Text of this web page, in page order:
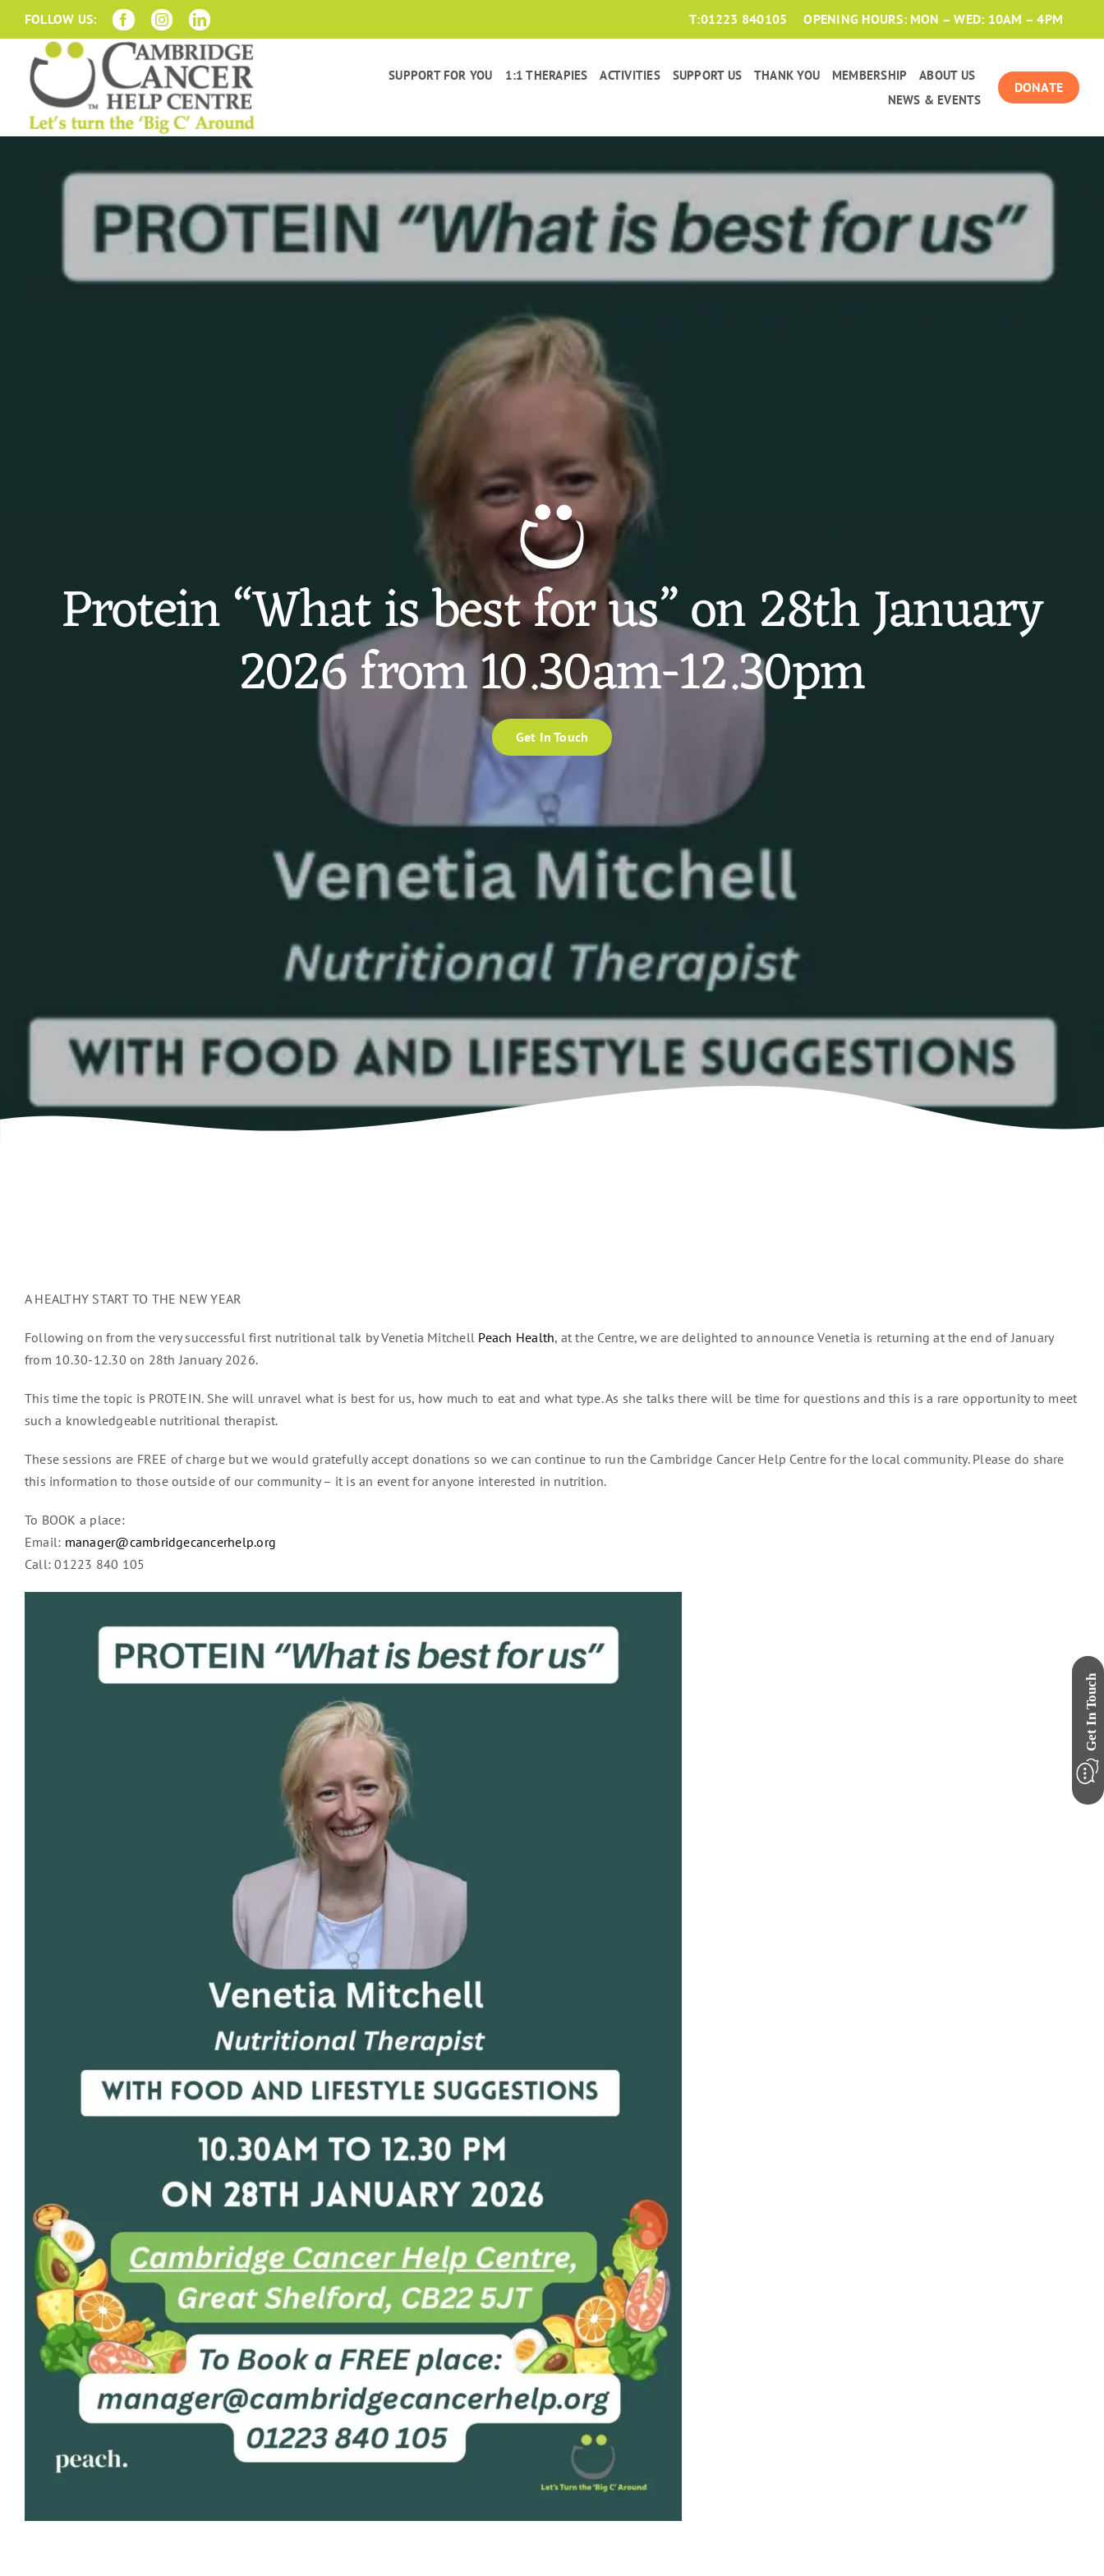
content
FOLLOW US: T:01223 840105 OPENING HOURS: MON – WED: 10AM – 4PM
SUPPORT FOR YOU 1:1 THERAPIES ACTIVITIES SUPPORT US THANK YOU MEMBERSHIP
ABOUT US
NEWS & EVENTS
DONATE
Protein “What is best for us” on 28th January
2026 from 10.30am-12.30pm
Get In Touch
A HEALTHY START TO THE NEW YEAR
Following on from the very successful first nutritional talk by Venetia Mitchell Peach Health, at the Centre, we are delighted to announce Venetia is returning at the end of January
from 10.30-12.30 on 28th January 2026.
This time the topic is PROTEIN. She will unravel what is best for us, how much to eat and what type. As she talks there will be time for questions and this is a rare opportunity to meet
such a knowledgeable nutritional therapist.
These sessions are FREE of charge but we would gratefully accept donations so we can continue to run the Cambridge Cancer Help Centre for the local community. Please do share
this information to those outside of our community – it is an event for anyone interested in nutrition.
To BOOK a place:
Email: manager@cambridgecancerhelp.org
Call: 01223 840 105